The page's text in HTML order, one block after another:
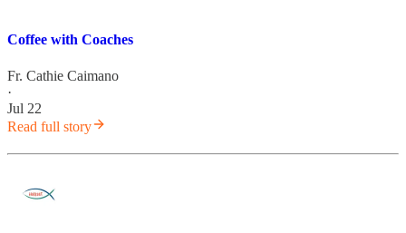
Coffee with Coaches
Fr. Cathie Caimano
·
Jul 22
Read full story